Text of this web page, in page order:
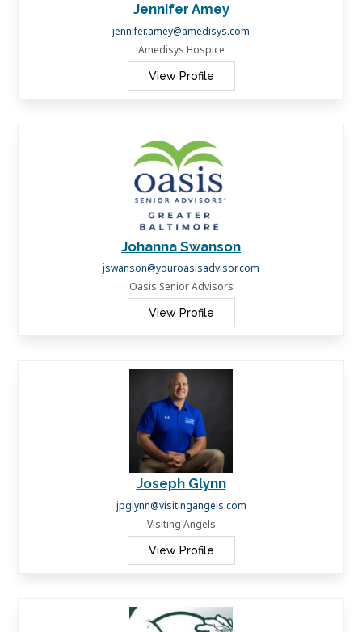
Jennifer Amey
jennifer.amey@amedisys.com
Amedisys Hospice
View Profile
Johanna Swanson
jswanson@youroasisadvisor.com
Oasis Senior Advisors
View Profile
Joseph Glynn
jpglynn@visitingangels.com
Visiting Angels
View Profile